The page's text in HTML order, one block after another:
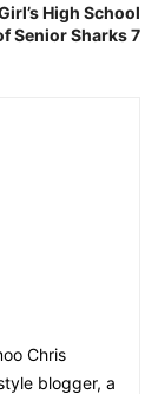
High School
Senior Sharks 7
Chris
blogger, a